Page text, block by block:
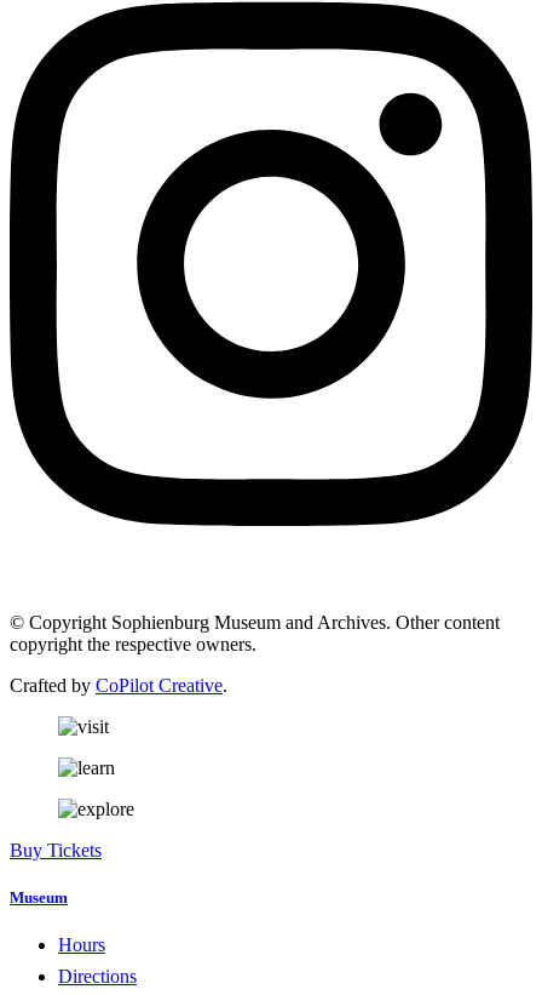
© Copyright Sophienburg Museum and Archives. Other content
copyright the respective owners.
Crafted by CoPilot Creative.
Buy Tickets
Museum
Hours
Directions